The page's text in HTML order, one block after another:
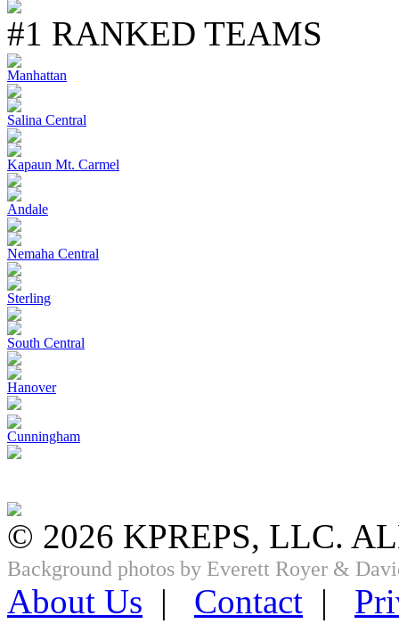
#1 RANKED TEAMS
Manhattan
Salina Central
Kapaun Mt. Carmel
Andale
Nemaha Central
Sterling
South Central
Hanover
Cunningham
© 2026 KPREPS, LLC.
Background photos by Everett Royer &
About Us | Contact |